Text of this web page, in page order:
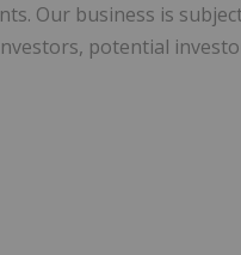
Our business is
potential